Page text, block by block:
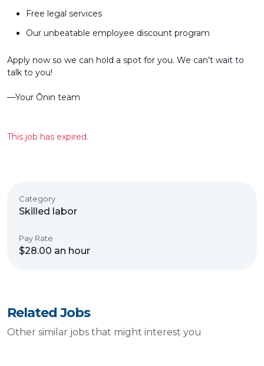
Free legal services
Our unbeatable employee discount program
Apply now so we can hold a spot for you. We can’t wait to
talk to you!
––Your Ōnin team
This job has expired.
Category
Skilled labor
Pay Rate
$28.00 an hour
Related Jobs
Other similar jobs that might interest you